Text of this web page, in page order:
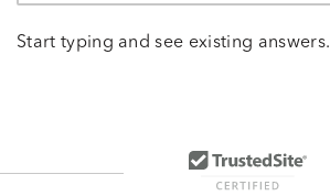
Start typing and see existing answers.